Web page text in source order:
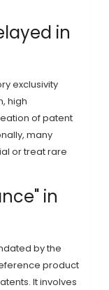
in
exclusivity
high
of patent
many
or treat rare
in
by the
product
It involves